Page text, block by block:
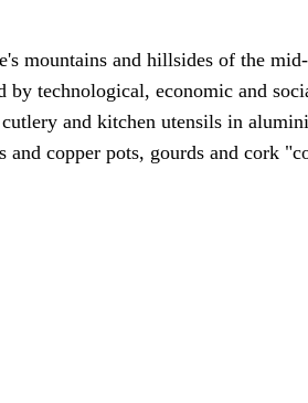
mountains and hillsides of the
technological, economic and
and kitchen utensils in
copper pots, gourds and cork